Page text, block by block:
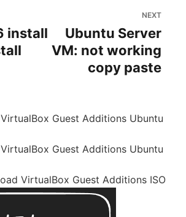
install
NEXT
Ubuntu Server
VM: not working
copy paste
Guest Additions Ubuntu
Guest Additions Ubuntu
VirtualBox Guest Additions ISO